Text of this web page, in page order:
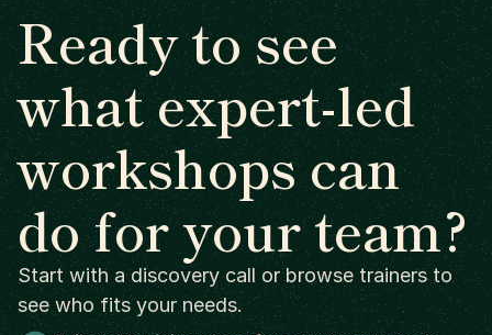
Ready to see
what expert-led
workshops can
do for your team?
Start with a discovery call or browse trainers to
see who fits your needs.